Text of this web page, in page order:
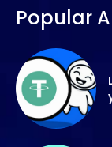
Popular